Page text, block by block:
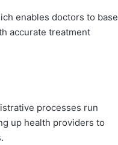
enables doctors to base
accurate treatment
processes run
up health providers to